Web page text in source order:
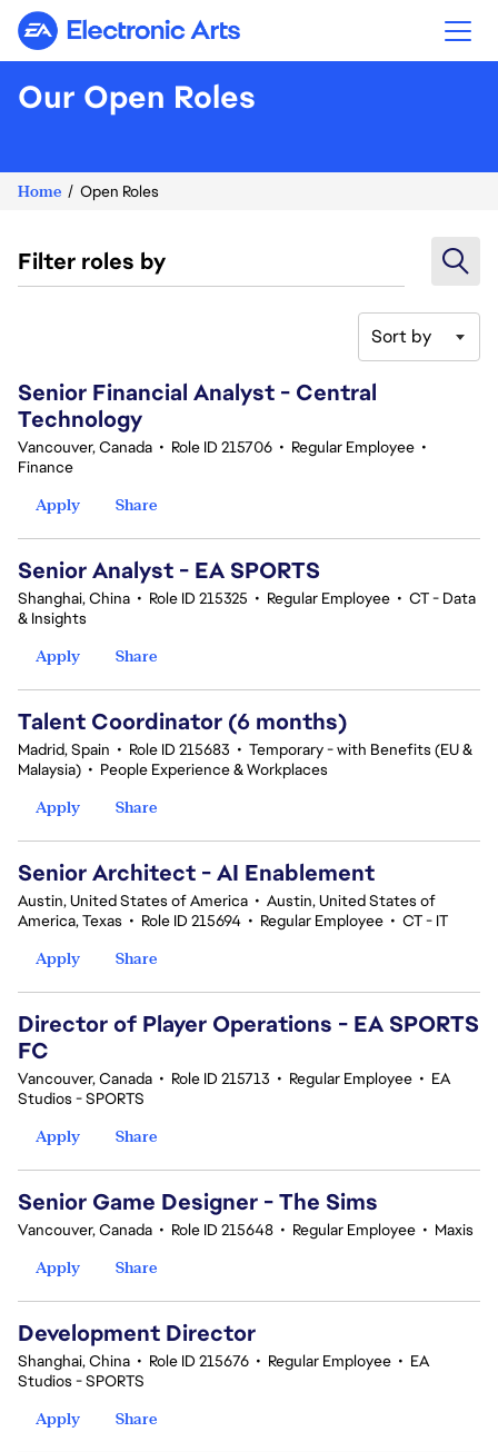
Electronic Arts
Our Open Roles
Home Open Roles
Filter roles by
Sort by
Senior Financial Analyst - Central
Technology
Vancouver, Canada • Role ID 215706 • Regular Employee •
Finance
Apply
Share
Senior Analyst - EA SPORTS
Shanghai, China • Role ID 215325 • Regular Employee • CT - Data
& Insights
Apply
Share
Talent Coordinator (6 months)
Madrid, Spain • Role ID 215683 • Temporary - with Benefits (EU &
Malaysia) • People Experience & Workplaces
Apply
Share
Senior Architect - AI Enablement
Austin, United States of America • Austin, United States of
America, Texas • Role ID 215694 • Regular Employee • CT - IT
Apply
Share
Director of Player Operations - EA SPORTS
FC
Vancouver, Canada • Role ID 215713 • Regular Employee • EA
Studios - SPORTS
Apply
Share
Senior Game Designer - The Sims
Vancouver, Canada • Role ID 215648 • Regular Employee • Maxis
Apply
Share
Development Director
Shanghai, China • Role ID 215676 • Regular Employee • EA
Studios - SPORTS
Apply
Share